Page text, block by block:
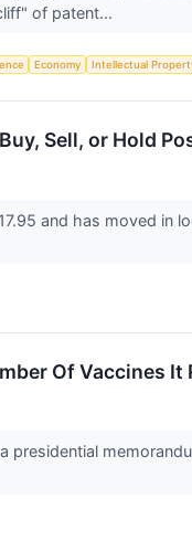
of patent...
Economy Intellectual
Sell, or Hold
and has moved
Of Vaccines
presidential